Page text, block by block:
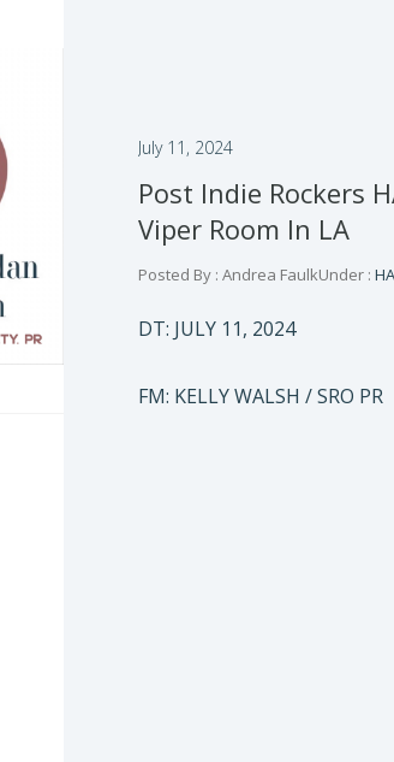
July 11, 2024
Post Indie Rockers
Viper Room In LA
Posted By : Andrea FaulkUnder :
DT: JULY 11, 2024
FM: KELLY WALSH / SRO PR